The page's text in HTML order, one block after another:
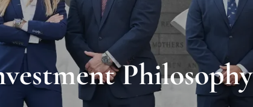
Philosophy